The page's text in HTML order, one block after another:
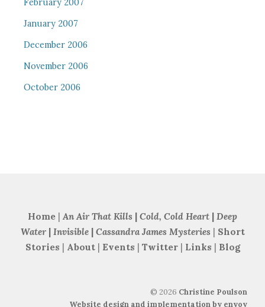
February 2007
January 2007
December 2006
November 2006
October 2006
Home | An Air That Kills | Cold, Cold Heart | Deep
Water| Invisible| Cassandra James Mysteries | Short
Stories | About | Events | Twitter| Links | Blog
© 2026 Christine Poulson
Website design and implementation by envoy